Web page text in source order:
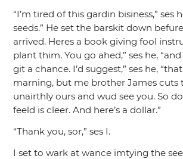
“I’m tired of this gardin bisiness,” ses
seeds.” He set the barskit down
arrived. Heres a book giving fool
plant thim. You go ahed,” ses he,
git a chance. I’d suggest,” ses he,
marning, but me brother James cuts
unairthly ours and wud see you. So
feeld is cleer. And here’s a dollar.”
“Thank you, sor,” ses I.
I set to wark at wance imtying the